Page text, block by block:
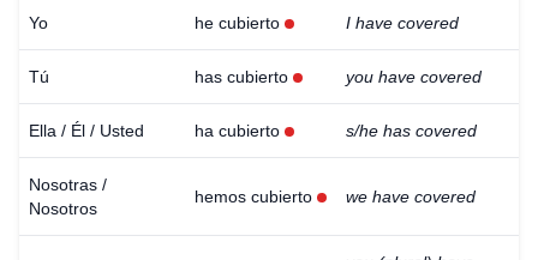
Yo he cubierto I have covered
Tú has cubierto you have covered
Ella / Él / Usted ha cubierto s/he has covered
Nosotras /
Nosotros
hemos cubierto we have covered